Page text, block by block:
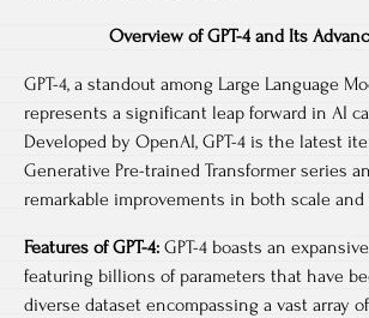
Overview of GPT-4 and Its
GPT-4, a standout among Large Language
represents a significant leap forward in AI
Developed by OpenAI, GPT-4 is the latest
Generative Pre-trained Transformer series
remarkable improvements in both scale
Features of GPT-4: GPT-4 boasts an
featuring billions of parameters that have
diverse dataset encompassing a vast array